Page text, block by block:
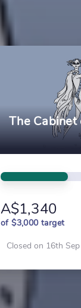
The
A$1,340
of $3,000 target
Closed on 16th